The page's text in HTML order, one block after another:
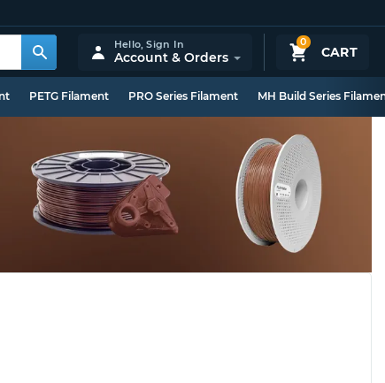
0
CART
Hello,Sign In
Account & Orders
PETG Filament PRO Series Filament MH Build Series